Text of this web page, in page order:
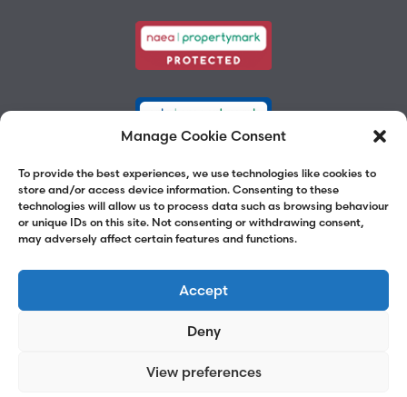
Manage Cookie Consent
To provide the best experiences, we use technologies like cookies to
store and/or access device information. Consenting to these
technologies will allow us to process data such as browsing behaviour
or unique IDs on this site. Not consenting or withdrawing consent,
may adversely affect certain features and functions.
Accept
Deny
View preferences
©2026 Chalk Street Estates